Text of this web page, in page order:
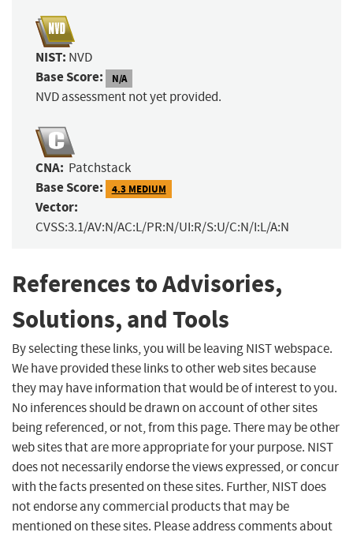
NIST: NVD
Base Score: N/A
NVD assessment not yet provided.
CNA: Patchstack
Base Score: 4.3 MEDIUM
Vector:
CVSS:3.1/AV:N/AC:L/PR:N/UI:R/S:U/C:N/I:L/A:N
References to Advisories,
Solutions, and Tools
By selecting these links, you will be leaving NIST webspace.
We have provided these links to other web sites because
they may have information that would be of interest to you.
No inferences should be drawn on account of other sites
being referenced, or not, from this page. There may be other
web sites that are more appropriate for your purpose. NIST
does not necessarily endorse the views expressed, or concur
with the facts presented on these sites. Further, NIST does
not endorse any commercial products that may be
mentioned on these sites. Please address comments about